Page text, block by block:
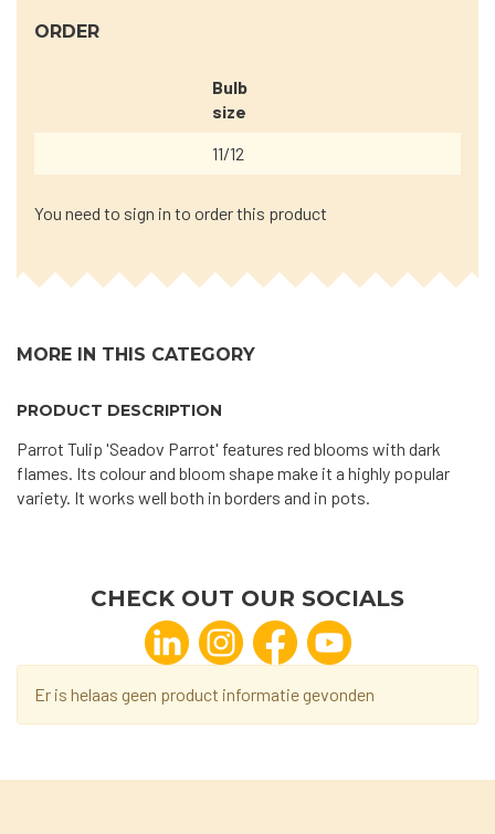
ORDER
Bulb
size
11/12
You need to sign in to order this product
MORE IN THIS CATEGORY
PRODUCT DESCRIPTION
Parrot Tulip 'Seadov Parrot' features red blooms with dark
flames. Its colour and bloom shape make it a highly popular
variety. It works well both in borders and in pots.
CHECK OUT OUR SOCIALS
Er is helaas geen product informatie gevonden